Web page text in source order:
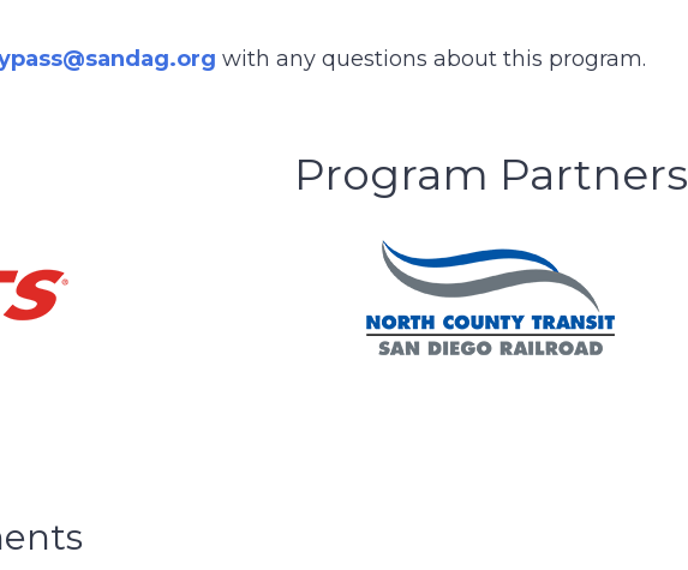
with any questions about this program.
Program Partners